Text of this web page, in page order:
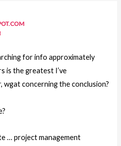
for info approximately
is the greatest I’ve
wgat concerning the conclusion?
… project management